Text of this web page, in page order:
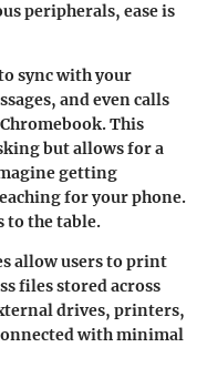
peripherals, ease is
sync with your
and even calls
This
but allows for a
getting
for your phone.
to the table.
allow users to print
files stored across
drives, printers,
with minimal